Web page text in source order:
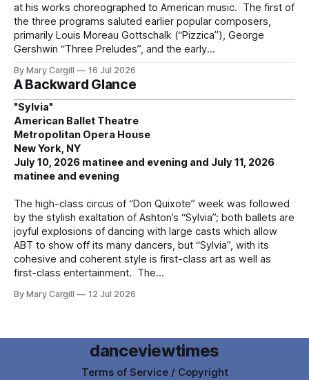
at his works choreographed to American music. The first of
the three programs saluted earlier popular composers,
primarily Louis Moreau Gottschalk (“Pizzica”), George
Gershwin “Three Preludes”, and the early
By Mary Cargill 16 Jul 2026
A Backward Glance
"Sylvia"
American Ballet Theatre
Metropolitan Opera House
New York, NY
July 10, 2026 matinee and evening and July 11, 2026
matinee and evening
The high-class circus of “Don Quixote” week was followed
by the stylish exaltation of Ashton’s “Sylvia”; both ballets are
joyful explosions of dancing with large casts which allow
ABT to show off its many dancers, but “Sylvia”, with its
cohesive and coherent style is first-class art as well as
first-class entertainment. The
By Mary Cargill 12 Jul 2026
danceviewtimes
Terms of Service / Copyright